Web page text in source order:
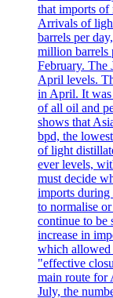
that imports of
Arrivals of
barrels per
million barrels
February. The
April levels.
in April. It was
of all oil and
shows that
bpd, the
of light
ever levels,
must decide
imports
to normalise
continue to be
increase in
which allowed
"effective
main route for
July, the